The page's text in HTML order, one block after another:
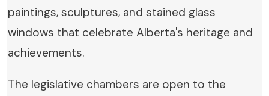
paintings, sculptures, and stained glass
windows that celebrate Alberta's heritage and
achievements.
The legislative chambers are open to the